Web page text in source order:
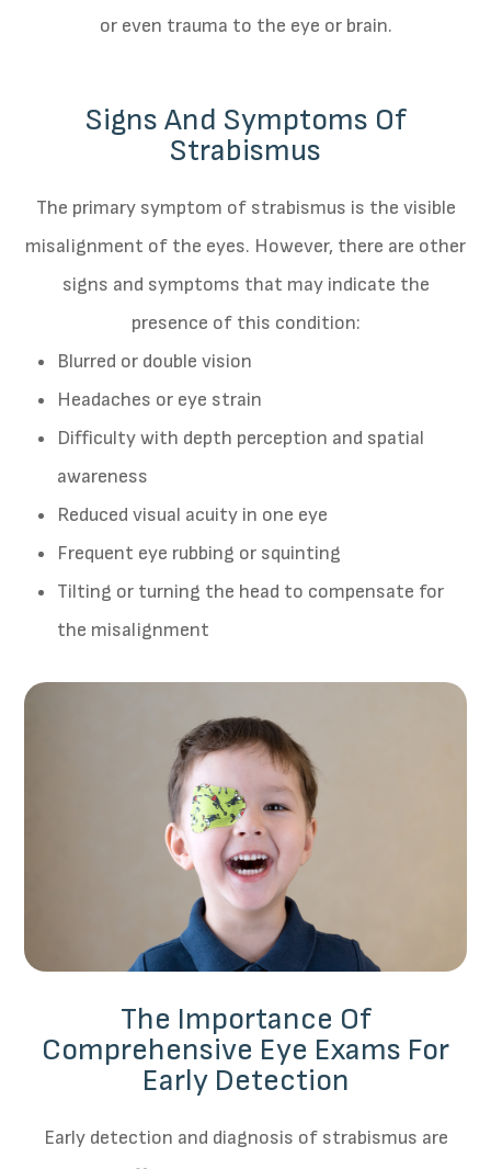
or even trauma to the eye or brain.
Signs And Symptoms Of
Strabismus
The primary symptom of strabismus is the visible
misalignment of the eyes. However, there are other
signs and symptoms that may indicate the
presence of this condition:
Blurred or double vision
Headaches or eye strain
Difficulty with depth perception and spatial
awareness
Reduced visual acuity in one eye
Frequent eye rubbing or squinting
Tilting or turning the head to compensate for
the misalignment
The Importance Of
Comprehensive Eye Exams For
Early Detection
Early detection and diagnosis of strabismus are